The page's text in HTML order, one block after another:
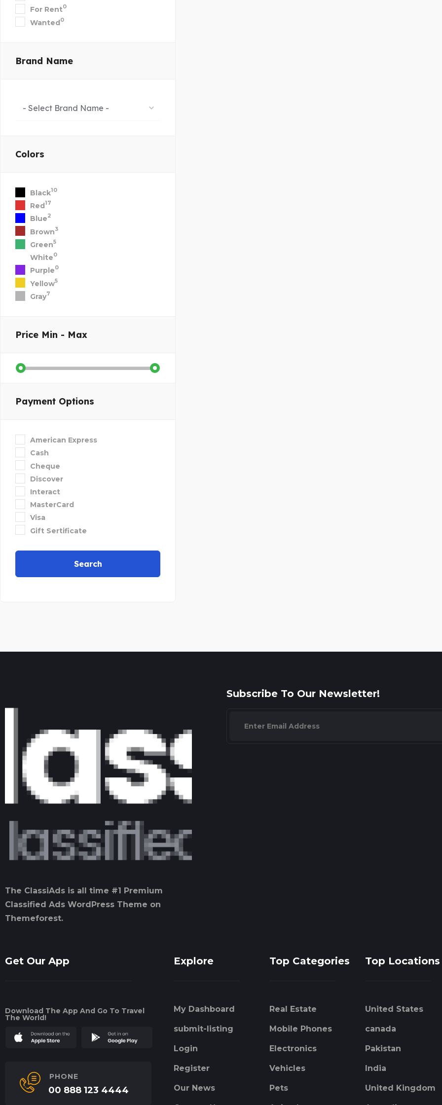
For Rent0
Wanted0
Brand Name
- Select Brand Name -
Colors
Black10
Red17
Blue2
Brown3
Green5
White0
Purple0
Yellow5
Gray7
Price Min - Max
Payment Options
American Express
Cash
Cheque
Discover
Interact
MasterCard
Visa
Gift Sertificate
Search
The ClassiAds is all time #1 Premium
Classified Ads WordPress Theme on
Themeforest.
Subscribe To Our Newsletter!
Get Our App
Download The App And Go To Travel
The World!
PHONE
00 888 123 4444
Explore
My Dashboard
submit-listing
Login
Register
Our News
Top Categories
Real Estate
Mobile Phones
Electronics
Vehicles
Pets
Top Locations
United States
canada
Pakistan
India
United Kingdom